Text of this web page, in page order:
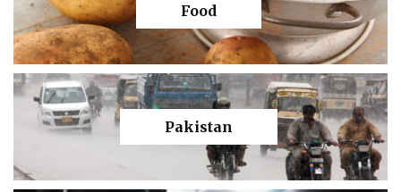
Food
Pakistan